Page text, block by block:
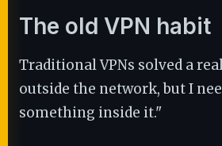
The old VPN habit
Traditional VPNs solved a
outside the network, but I
something inside it."